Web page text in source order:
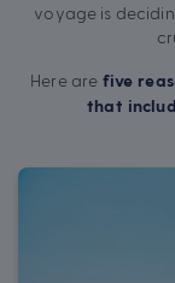
voyage is
Here are five
that